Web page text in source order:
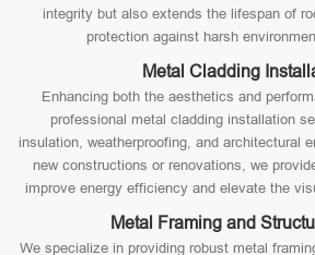
integrity but also extends the lifespan of
protection against harsh
Metal Cladding
Enhancing both the aesthetics and
professional metal cladding installation
insulation, weatherproofing, and architectural
new constructions or renovations, we
improve energy efficiency and elevate the
Metal Framing and
We specialize in providing robust metal